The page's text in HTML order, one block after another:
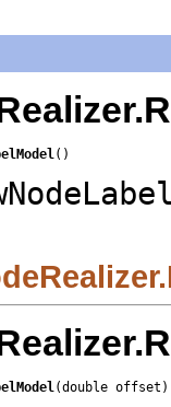
()
(double offset)